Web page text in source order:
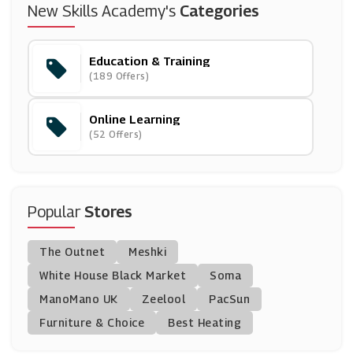
International Open Academy
Reading Eggs
(12 Offers)
Udemy
(7 Offers)
Blinkist
(0 Offers)
Living Social
(12 Offers)
New Skills Academy's Categories
Education & Training
(189 Offers)
Online Learning
(52 Offers)
PopularStores
The Outnet
Meshki
White House Black Market
Soma
ManoMano UK
Zeelool
PacSun
Furniture & Choice
Best Heating